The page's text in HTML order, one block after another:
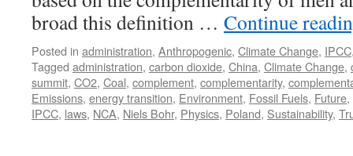
broad this definition … Continue
Posted in administration, Anthropogenic, Climate Change, IPCC
Tagged administration, carbon dioxide, China, Climate Change,
summit, CO2, Coal, complement, complementarity,
Emissions, energy transition, Environment, Fossil Fuels, Future,
IPCC, laws, NCA, Niels Bohr, Physics, Poland, Sustainability,